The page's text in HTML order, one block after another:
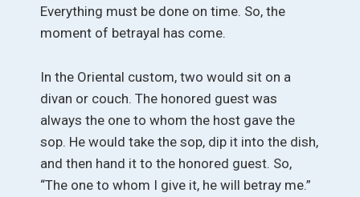
Everything must be done on time. So, the
moment of betrayal has come.
In the Oriental custom, two would sit on a
divan or couch. The honored guest was
always the one to whom the host gave the
sop. He would take the sop, dip it into the dish,
and then hand it to the honored guest. So,
“The one to whom I give it, he will betray me.”